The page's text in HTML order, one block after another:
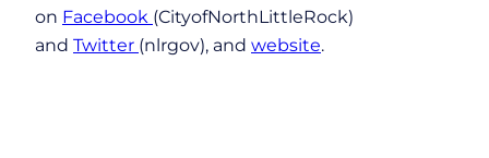
on Facebook (CityofNorthLittleRock)
and Twitter (nlrgov), and website.